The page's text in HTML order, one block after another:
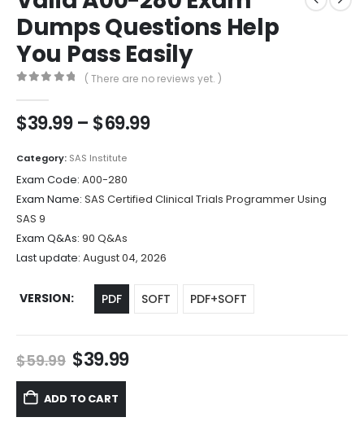
Dumps Questions Help
You Pass Easily
( There are no reviews yet. )
$39.99 – $69.99Price
$69.99
Category: SAS Institute
Exam Code: A00-280
Exam Name: SAS Certified Clinical Trials Programmer Using
SAS 9
Exam Q&As: 90 Q&As
Last update: August 04, 2026
VERSION PDF SOFT PDF+SOFT
$59.99 Original
price
was:
$59.99.
$39.99Current
ADD TO CART